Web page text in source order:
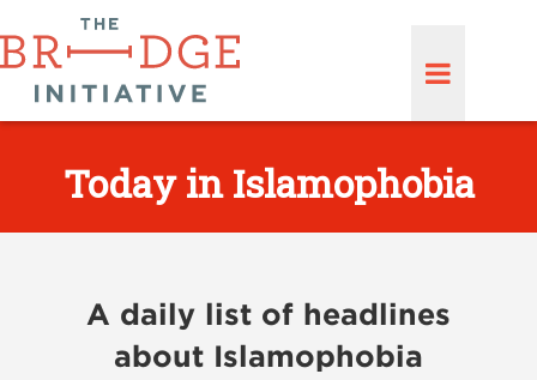
Today in Islamophobia
A daily list of headlines
about Islamophobia